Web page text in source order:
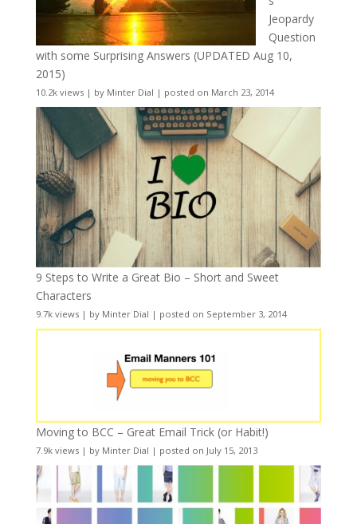
Jeopardy
Question
with some Surprising Answers (UPDATED Aug 10,
2015)
10.2k views| by Minter Dial | posted on March 23, 2014
9 Steps to Write a Great Bio – Short and Sweet
Characters
9.7k views| by Minter Dial | posted on September 3, 2014
Moving to BCC – Great Email Trick (or Habit!)
7.9k views| by Minter Dial | posted on July 15, 2013